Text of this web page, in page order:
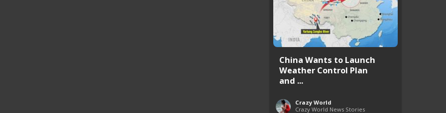
China Wants to Launch
Weather Control Plan
and ...
Crazy World
Crazy World News Stories